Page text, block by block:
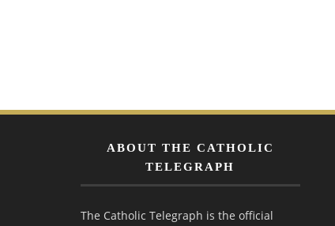
ABOUT THE CATHOLIC
TELEGRAPH
The Catholic Telegraph is the official